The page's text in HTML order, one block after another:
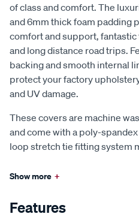
of class and comfort. The
and 6mm thick foam padding
comfort and support,
and long distance road trips.
backing and smooth internal
protect your factory
and UV damage.
These covers are machine
and come with a poly-
loop stretch tie fitting system
Show more +
Features